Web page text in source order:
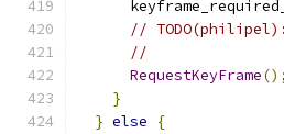
// TODO(philipel):
//
RequestKeyFrame();
}
} else
{